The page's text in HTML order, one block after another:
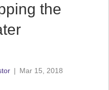
the
| Mar 15, 2018